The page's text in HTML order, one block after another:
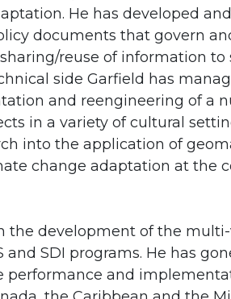
He has developed
documents that govern
reuse of information to
side Garfield has
and reengineering of a
in a variety of cultural
into the application of
change adaptation at the
the development of the
and SDI programs. He has
performance and